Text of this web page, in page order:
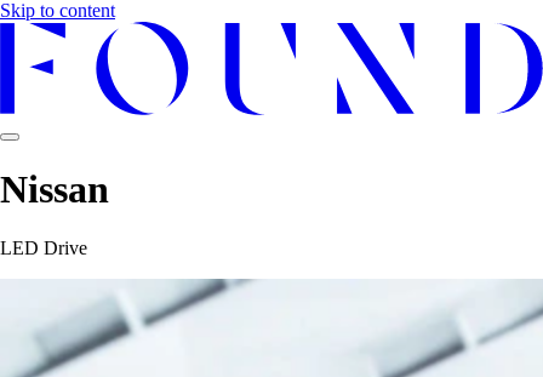
Skip to content
Nissan
LED Drive